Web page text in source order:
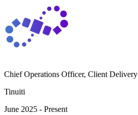
Chief Operations Officer, Client Delivery
Tinuiti
June 2025 - Present